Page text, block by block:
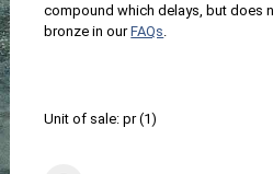
compound which delays, but does
bronze in ourFAQs.
Unit of sale:pr (1)